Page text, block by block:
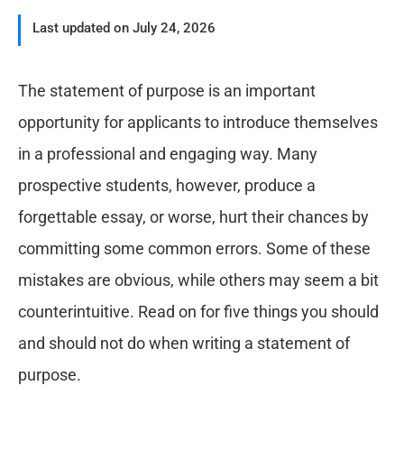
Last updated on July 24, 2026
The statement of purpose is an important
opportunity for applicants to introduce themselves
in a professional and engaging way. Many
prospective students, however, produce a
forgettable essay, or worse, hurt their chances by
committing some common errors. Some of these
mistakes are obvious, while others may seem a bit
counterintuitive. Read on for five things you should
and should not do when writing a statement of
purpose.